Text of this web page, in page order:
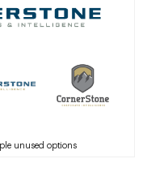
unused options